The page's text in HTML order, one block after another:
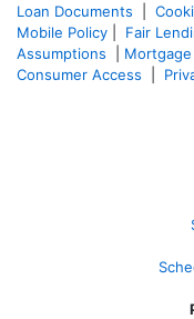
Loan Documents
Mobile Policy
Fair
Assumptions
Consumer Access